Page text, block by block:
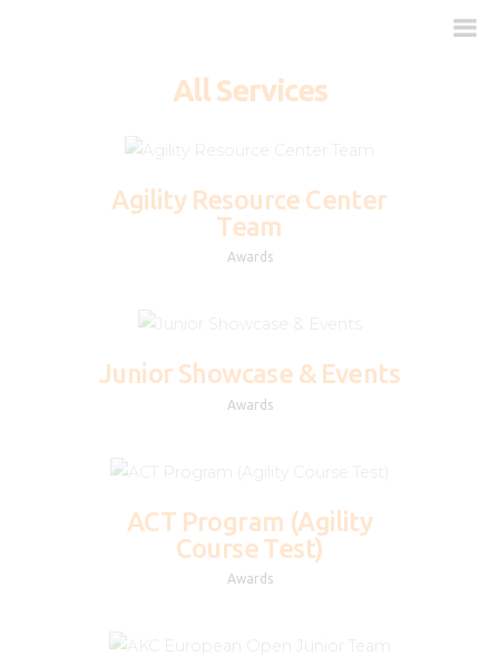
All Services
Kako deluje?
Kada je potreban?
Najčešća pitanja
Kontakt
Agility Resource Center
Team
Awards
Junior Showcase & Events
Awards
ACT Program (Agility
Course Test)
Awards